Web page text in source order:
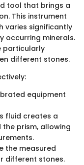
tool that brings a
This instrument
varies significantly
occurring minerals.
particularly
different stones.
equipment
fluid creates a
prism, allowing
the measured
different stones.